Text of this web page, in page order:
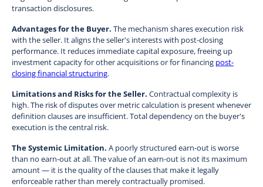
transaction disclosures.
Advantages for the Buyer. The mechanism shares execution risk
with the seller. It aligns the seller's interests with post-closing
performance. It reduces immediate capital exposure, freeing up
investment capacity for other acquisitions or for financing post-
closing financial structuring.
Limitations and Risks for the Seller. Contractual complexity is
high. The risk of disputes over metric calculation is present whenever
definition clauses are insufficient. Total dependency on the buyer's
execution is the central risk.
The Systemic Limitation. A poorly structured earn-out is worse
than no earn-out at all. The value of an earn-out is not its maximum
amount — it is the quality of the clauses that make it legally
enforceable rather than merely contractually promised.